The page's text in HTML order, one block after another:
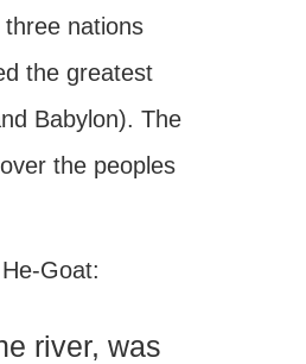
nations
the greatest
Babylon). The
the peoples
Goat:
river, was